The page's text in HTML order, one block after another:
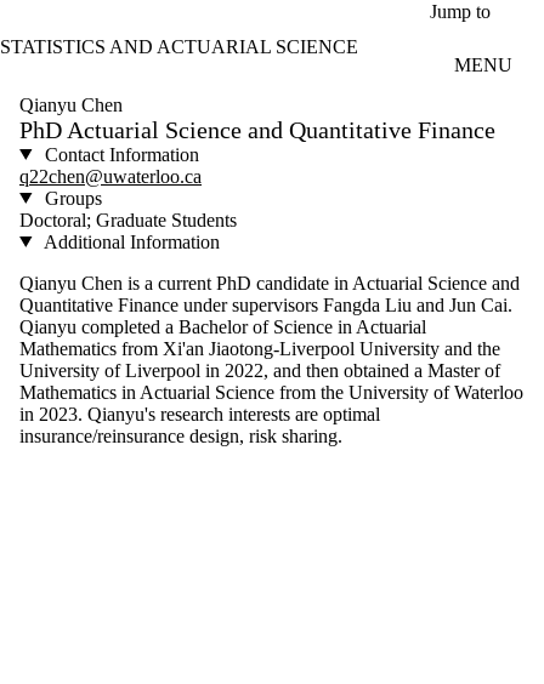
Jump to
STATISTICS AND ACTUARIAL SCIENCE
MENU
Qianyu Chen
PhD Actuarial Science and Quantitative Finance
Contact Information
q22chen@uwaterloo.ca
Groups
Doctoral; Graduate Students
Additional Information
Qianyu Chen is a current PhD candidate in Actuarial Science and
Quantitative Finance under supervisors Fangda Liu and Jun Cai.
Qianyu completed a Bachelor of Science in Actuarial
Mathematics from Xi'an Jiaotong-Liverpool University and the
University of Liverpool in 2022, and then obtained a Master of
Mathematics in Actuarial Science from the University of Waterloo
in 2023. Qianyu's research interests are optimal
insurance/reinsurance design, risk sharing.